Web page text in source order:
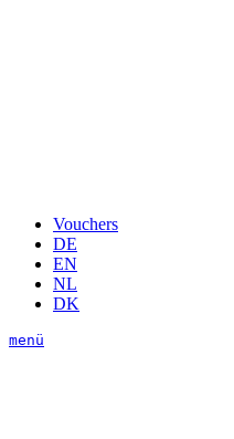
Vouchers
DE
EN
NL
DK
menü